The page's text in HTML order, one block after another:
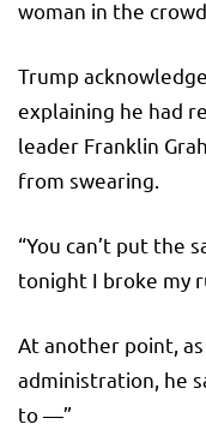
woman in the
Trump
explaining he had
leader Franklin
from swearing.
“You can’t put the
tonight I broke my
At another point,
administration, he
to —”